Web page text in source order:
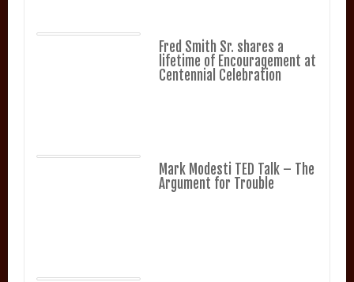
Fred Smith Sr. shares a
lifetime of Encouragement at
Centennial Celebration
Mark Modesti TED Talk – The
Argument for Trouble